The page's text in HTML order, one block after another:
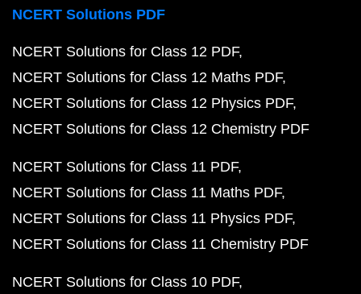
NCERT Solutions PDF
NCERT Solutions for Class 12 PDF
NCERT Solutions for Class 12 Maths PDF
NCERT Solutions for Class 12 Physics PDF
NCERT Solutions for Class 12 Chemistry PDF
NCERT Solutions for Class 11 PDF
NCERT Solutions for Class 11 Maths PDF
NCERT Solutions for Class 11 Physics PDF
NCERT Solutions for Class 11 Chemistry PDF
NCERT Solutions for Class 10 PDF